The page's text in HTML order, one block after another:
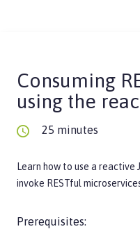
Consuming
using the
25 minutes
Learn how to use a reactive
invoke RESTful
Prerequisites: